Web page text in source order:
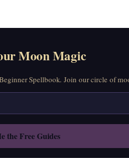
Moon Magic
Spellbook. Join our circle of